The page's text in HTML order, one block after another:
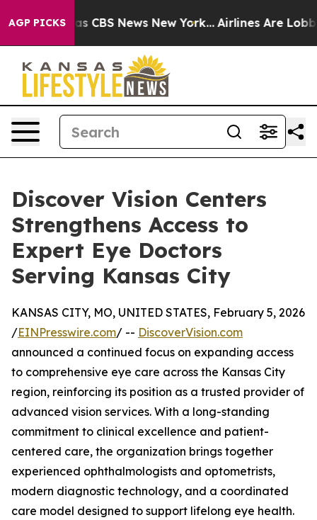
AGP PICKSwas CBS News New York... Airlines Are
Discover Vision Centers
Strengthens Access to
Expert Eye Doctors
Serving Kansas City
KANSAS CITY, MO, UNITED STATES, February 5, 2026
/EINPresswire.com/ -- DiscoverVision.com
announced a continued focus on expanding access
to comprehensive eye care across the Kansas City
region, reinforcing its position as a trusted provider of
advanced vision services. With a long-standing
commitment to clinical excellence and patient-
centered care, the organization brings together
experienced ophthalmologists and optometrists,
modern diagnostic technology, and a coordinated
care model designed to support lifelong eye health.